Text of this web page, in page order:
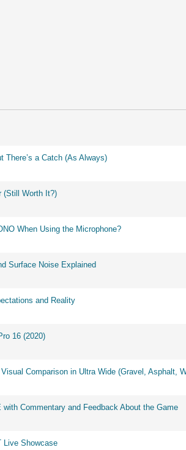
There’s a Catch (As Always)
(Still Worth It?)
When Using the Microphone?
Surface Noise Explained
and Reality
16 (2020)
Comparison in Ultra Wide (Gravel, Asphalt,
Commentary and Feedback About the Game
Live Showcase